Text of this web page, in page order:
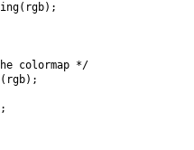
colormap */